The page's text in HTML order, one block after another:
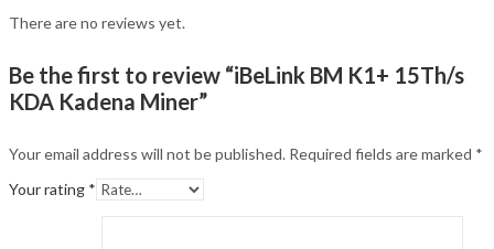
There are no reviews yet.
Be the first to review “iBeLink BM K1+ 15Th/s
KDA Kadena Miner”
Your email address will not be published. Required fields are marked *
Your rating *